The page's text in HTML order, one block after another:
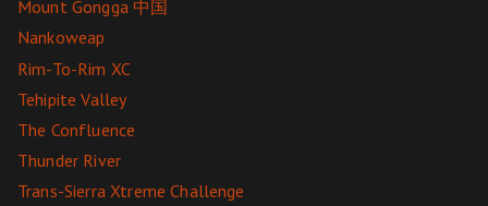
Mount Gongga 中国
Nankoweap
Rim-To-Rim XC
Tehipite Valley
The Confluence
Thunder River
Trans-Sierra Xtreme Challenge